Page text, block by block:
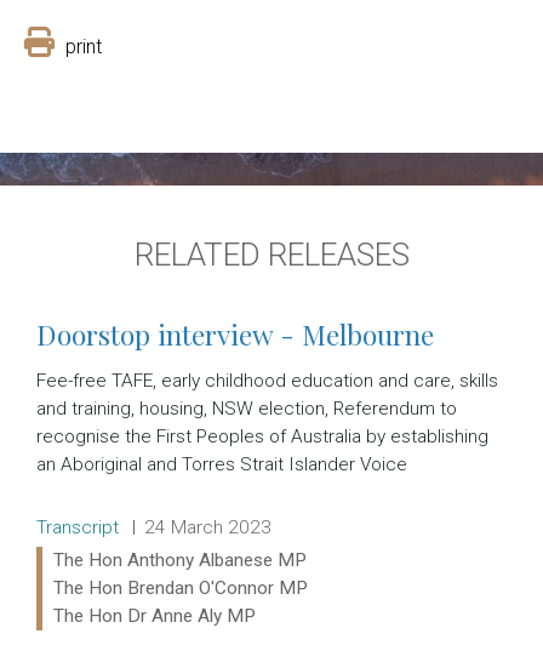
print
RELATED RELEASES
Doorstop interview - Melbourne
Fee-free TAFE, early childhood education and care, skills
and training, housing, NSW election, Referendum to
recognise the First Peoples of Australia by establishing
an Aboriginal and Torres Strait Islander Voice
Release type:
Transcript Date:
24 March 2023
Ministers:
The Hon Anthony Albanese MP
The Hon Brendan O'Connor MP
The Hon Dr Anne Aly MP